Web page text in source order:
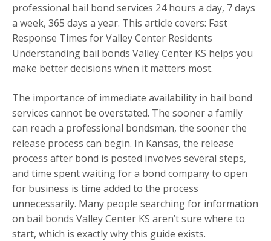
professional bail bond services 24 hours a day, 7 days
a week, 365 days a year. This article covers: Fast
Response Times for Valley Center Residents
Understanding bail bonds Valley Center KS helps you
make better decisions when it matters most.
The importance of immediate availability in bail bond
services cannot be overstated. The sooner a family
can reach a professional bondsman, the sooner the
release process can begin. In Kansas, the release
process after bond is posted involves several steps,
and time spent waiting for a bond company to open
for business is time added to the process
unnecessarily. Many people searching for information
on bail bonds Valley Center KS aren’t sure where to
start, which is exactly why this guide exists.